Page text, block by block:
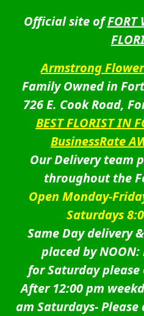
Official site ofFORT
Armstrong
Family Owned in
726 E. Cook Road,
BEST FLORIST IN
BusinessRate
Our Delivery team
throughout the
Open Monday-
Saturdays
Same Day delivery
placed by
for Saturday please
After 12:00 pm
am Saturdays-Please